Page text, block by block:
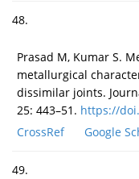
48.
Prasad M, Kumar S.
metallurgical
dissimilar joints.
25: 443–51. https://
CrossRef
Google
49.